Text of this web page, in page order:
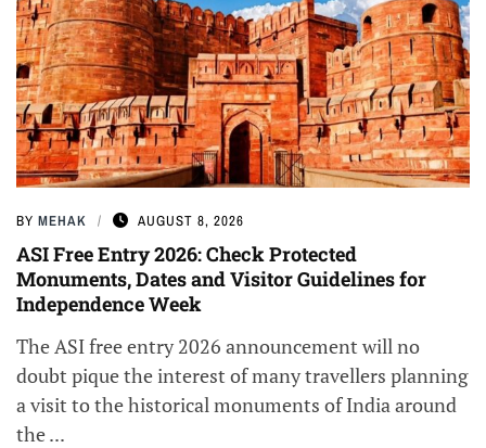
BY MEHAK AUGUST 8, 2026
ASI Free Entry 2026: Check Protected
Monuments, Dates and Visitor Guidelines for
Independence Week
The ASI free entry 2026 announcement will no
doubt pique the interest of many travellers planning
a visit to the historical monuments of India around
the ...